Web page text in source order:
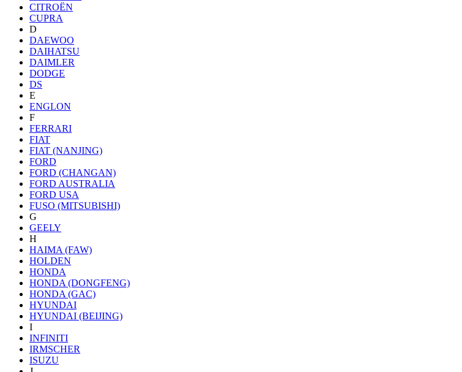
CITROËN
CUPRA
D
DAEWOO
DAIHATSU
DAIMLER
DODGE
DS
E
ENGLON
F
FERRARI
FIAT
FIAT (NANJING)
FORD
FORD (CHANGAN)
FORD AUSTRALIA
FORD USA
FUSO (MITSUBISHI)
G
GEELY
H
HAIMA (FAW)
HOLDEN
HONDA
HONDA (DONGFENG)
HONDA (GAC)
HYUNDAI
HYUNDAI (BEIJING)
I
INFINITI
IRMSCHER
ISUZU